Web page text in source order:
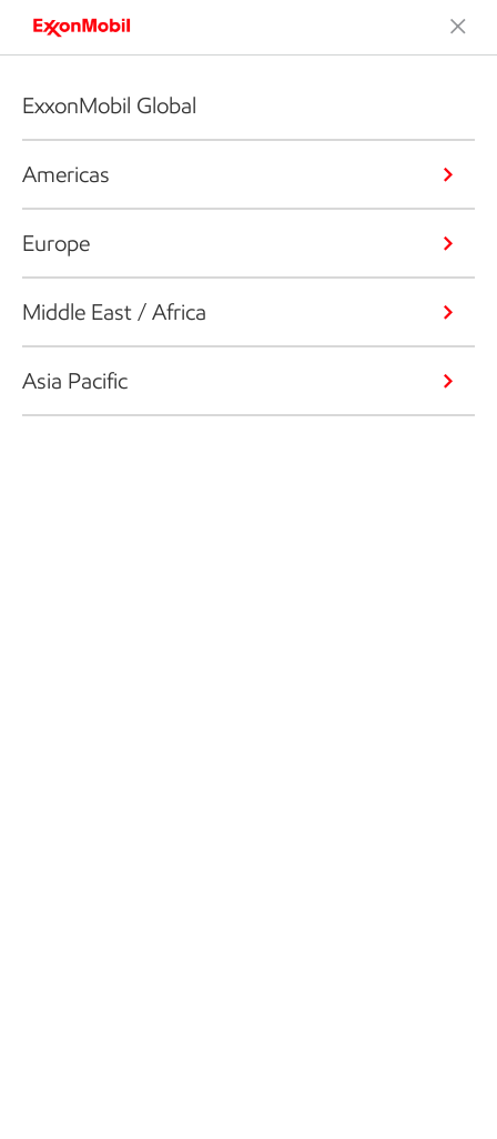
ExxonMobil Global
Americas
Europe
Middle East / Africa
Asia Pacific